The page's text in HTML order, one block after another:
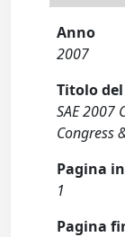
Anno
2007
Titolo
SAE 2007
Congress
Pagina
1
Pagina